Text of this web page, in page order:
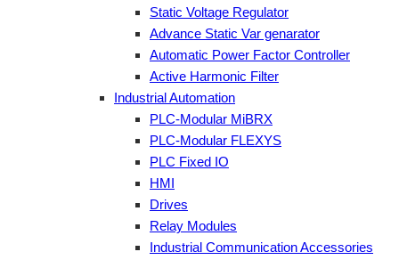
Static Voltage Regulator
Advance Static Var genarator
Automatic Power Factor Controller
Active Harmonic Filter
Industrial Automation
PLC-Modular MiBRX
PLC-Modular FLEXYS
PLC Fixed IO
HMI
Drives
Relay Modules
Industrial Communication Accessories